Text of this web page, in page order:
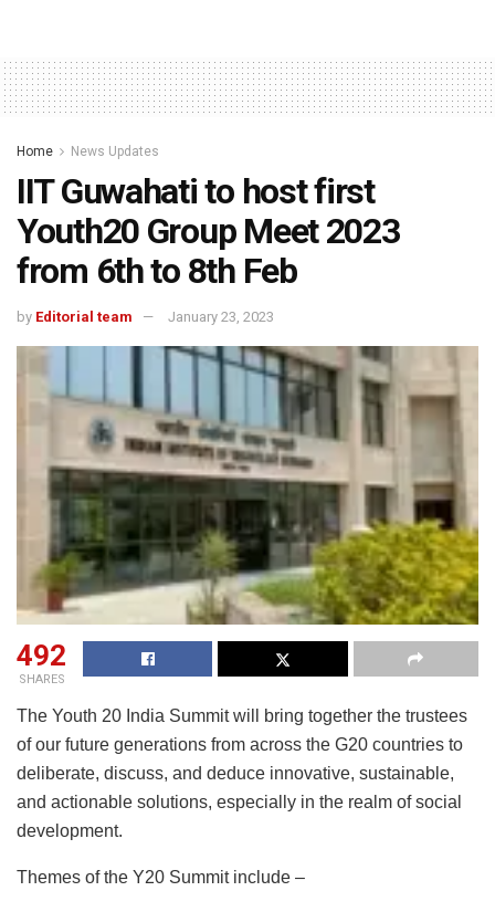
Home News Updates
IIT Guwahati to host first
Youth20 Group Meet 2023
from 6th to 8th Feb
by Editorial team January 23, 2023
492
SHARES
The Youth 20 India Summit will bring together the trustees
of our future generations from across the G20 countries to
deliberate, discuss, and deduce innovative, sustainable,
and actionable solutions, especially in the realm of social
development.
Themes of the Y20 Summit include –